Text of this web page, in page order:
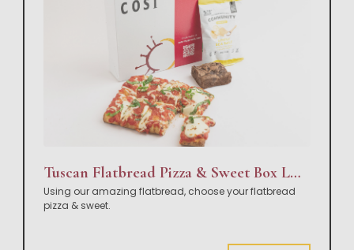
Tuscan Flatbread Pizza & Sweet Box Lunch
Using our amazing flatbread, choose your flatbread
pizza & sweet.